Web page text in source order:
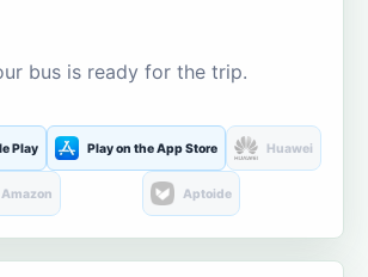
bus is ready for the trip.
Play Play on the App Store Huawei
Amazon Aptoide